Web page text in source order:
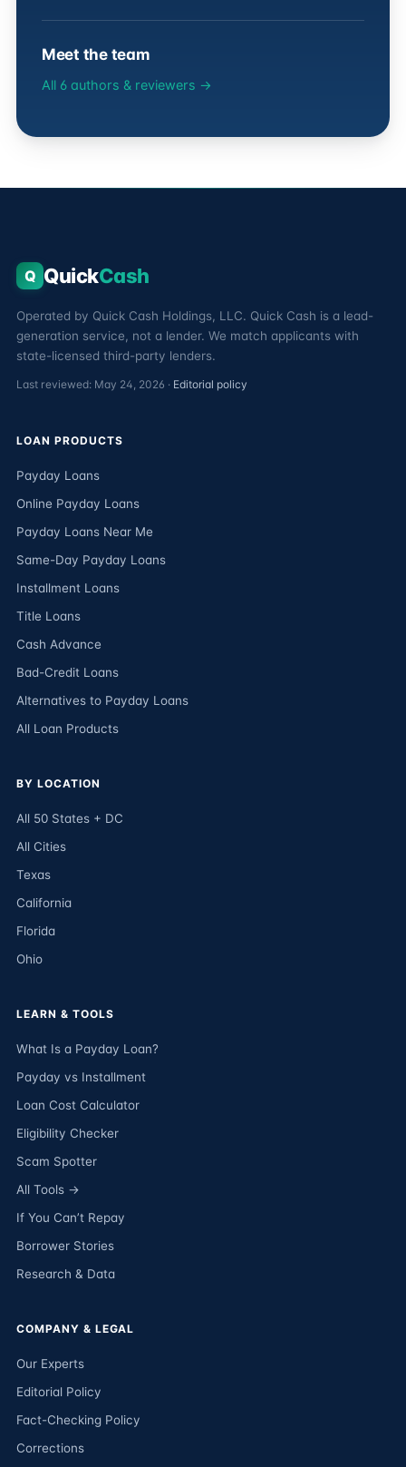
Meet the team
All 6 authors & reviewers →
Q QuickCash
Operated by Quick Cash Holdings, LLC. Quick Cash is a lead-
generation service, not a lender. We match applicants with
state-licensed third-party lenders.
Last reviewed: May 24, 2026 · Editorial policy
LOAN PRODUCTS
Payday Loans
Online Payday Loans
Payday Loans Near Me
Same-Day Payday Loans
Installment Loans
Title Loans
Cash Advance
Bad-Credit Loans
Alternatives to Payday Loans
All Loan Products
BY LOCATION
All 50 States + DC
All Cities
Texas
California
Florida
Ohio
LEARN & TOOLS
What Is a Payday Loan?
Payday vs Installment
Loan Cost Calculator
Eligibility Checker
Scam Spotter
All Tools →
If You Can’t Repay
Borrower Stories
Research & Data
COMPANY & LEGAL
Our Experts
Editorial Policy
Fact-Checking Policy
Corrections